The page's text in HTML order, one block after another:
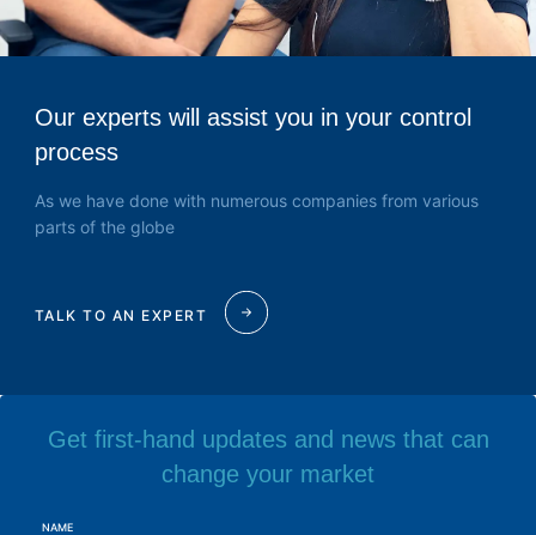
Our experts will assist you in your control
process
As we have done with numerous companies from various
parts of the globe
TALK TO AN EXPERT
Get first-hand updates and news that can
change your market
NAME